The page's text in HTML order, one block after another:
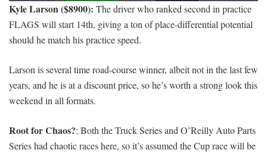
Kyle Larson ($8900): The driver who ranked second in practice
FLAGS will start 14th, giving a ton of place-differential potential
should he match his practice speed.
Larson is several time road-course winner, albeit not in the last few
years, and he is at a discount price, so he’s worth a strong look this
weekend in all formats.
Root for Chaos?: Both the Truck Series and O’Reilly Auto Parts
Series had chaotic races here, so it’s assumed the Cup race will be